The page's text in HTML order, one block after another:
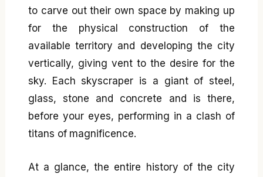
to carve out their own space by making up
for the physical construction of the
available territory and developing the city
vertically, giving vent to the desire for the
sky. Each skyscraper is a giant of steel,
glass, stone and concrete and is there,
before your eyes, performing in a clash of
titans of magnificence.
At a glance, the entire history of the city